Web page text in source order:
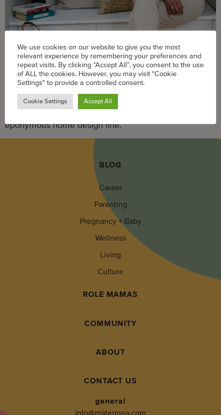
Building a business from the ground up requires a plan
and tenacity in addition to passion and interest. And no
one knows this better than the woman educating
Americans on eco-friendly lifestyle with her
eponymous home design line.
BLOG
Career
Parenting
Pregnancy + Baby
Wellness
Living
Culture
ROLE MAMAS
COMMUNITY
ABOUT
CONTACT US
general
We use cookies on our website to give you the most
relevant experience by remembering your preferences and
repeat visits. By clicking “Accept All”, you consent to the use
of ALL the cookies. However, you may visit "Cookie
Settings" to provide a controlled consent.
Cookie Settings Accept All